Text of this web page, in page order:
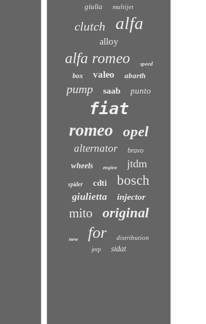
giulia multijet
clutch alfa
alloy
alfa romeo speed
box valeo abarth
pump saab punto
fiat
romeo opel
alternator bravo
wheels engine jtdm
spider cdti bosch
giulietta injector
mito original
new for distribution
jeep sidat